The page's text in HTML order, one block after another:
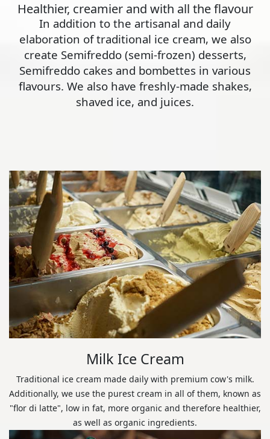
Healthier, creamier and with all the flavour
In addition to the artisanal and daily
elaboration of traditional ice cream, we also
create Semifreddo (semi-frozen) desserts,
Semifreddo cakes and bombettes in various
flavours. We also have freshly-made shakes,
shaved ice, and juices.
Milk Ice Cream
Traditional ice cream made daily with premium cow's milk.
Additionally, we use the purest cream in all of them, known as
"flor di latte", low in fat, more organic and therefore healthier,
as well as organic ingredients.